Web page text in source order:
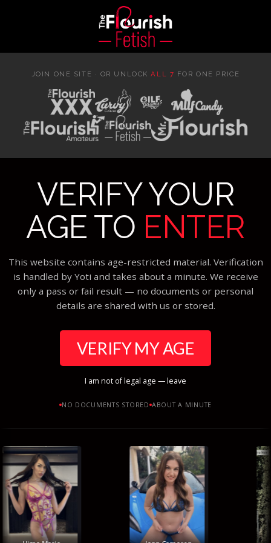
JOIN ONE SITE · OR UNLOCKALL 7 FOR ONE PRICE
VERIFY YOUR
AGE TO ENTER
This website contains age-restricted material. Verification
is handled by Yoti and takes about a minute. We receive
only a pass or fail result — no documents or personal
details are shared with us or stored.
VERIFY MY AGE
I am not of legal age — leave
NO DOCUMENTS STORED ABOUT A MINUTE